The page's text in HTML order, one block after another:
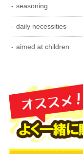
seasoning
daily necessities
aimed at children